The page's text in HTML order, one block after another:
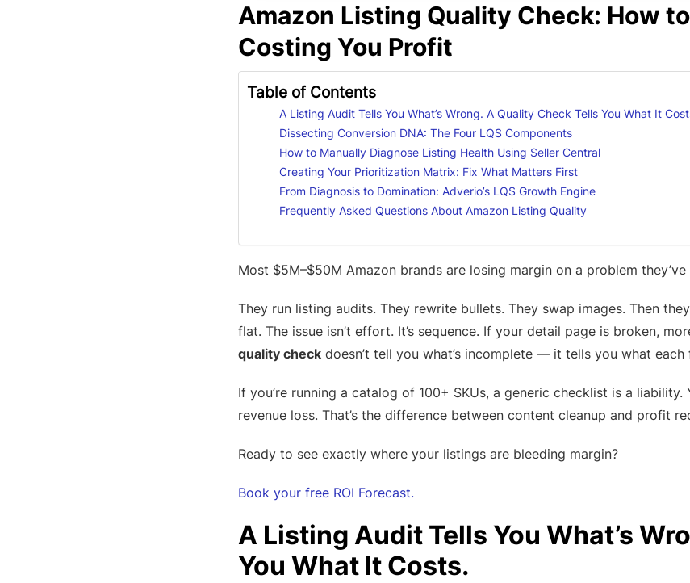
Amazon Listing Quality Check: How
Costing You Profit
Table of Contents
A Listing Audit Tells You What’s Wrong. A Quality Check Tells You What It
Dissecting Conversion DNA: The Four LQS Components
How to Manually Diagnose Listing Health Using Seller Central
Creating Your Prioritization Matrix: Fix What Matters First
From Diagnosis to Domination: Adverio’s LQS Growth Engine
Frequently Asked Questions About Amazon Listing Quality
Most $5M–$50M Amazon brands are losing margin on a problem
They run listing audits. They rewrite bullets. They swap images. Then
flat. The issue isn’t effort. It’s sequence. If your detail page is broken,
quality checkdoesn’t tell you what’s incomplete — it tells you what
If you’re running a catalog of 100+ SKUs, a generic checklist is a
revenue loss. That’s the difference between content cleanup and profit
Ready to see exactly where your listings are bleeding margin?
Book your free ROI Forecast.
A Listing Audit Tells You What’s
You What It Costs.